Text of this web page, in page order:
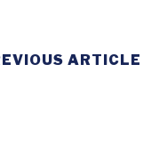
ARTICLE